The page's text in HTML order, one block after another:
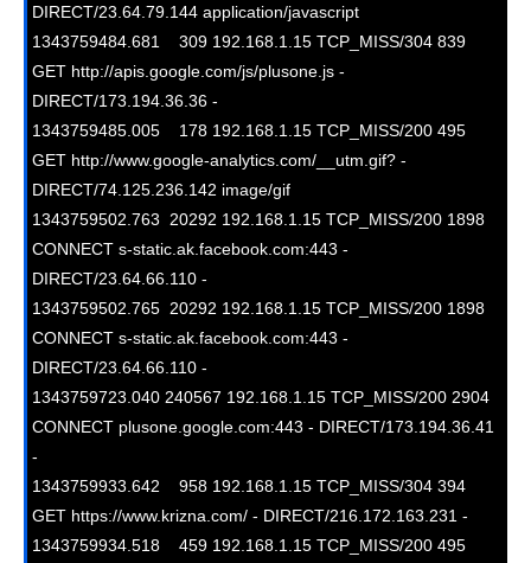
DIRECT/23.64.79.144 application/javascript
1343759484.681    309 192.168.1.15 TCP_MISS/304 839
GET http://apis.google.com/js/plusone.js -
DIRECT/173.194.36.36 -
1343759485.005    178 192.168.1.15 TCP_MISS/200 495
GET http://www.google-analytics.com/__utm.gif? -
DIRECT/74.125.236.142 image/gif
1343759502.763  20292 192.168.1.15 TCP_MISS/200 1898
CONNECT s-static.ak.facebook.com:443 -
DIRECT/23.64.66.110 -
1343759502.765  20292 192.168.1.15 TCP_MISS/200 1898
CONNECT s-static.ak.facebook.com:443 -
DIRECT/23.64.66.110 -
1343759723.040 240567 192.168.1.15 TCP_MISS/200 2904
CONNECT plusone.google.com:443 - DIRECT/173.194.36.41
-
1343759933.642    958 192.168.1.15 TCP_MISS/304 394
GET https://www.krizna.com/ - DIRECT/216.172.163.231 -
1343759934.518    459 192.168.1.15 TCP_MISS/200 495